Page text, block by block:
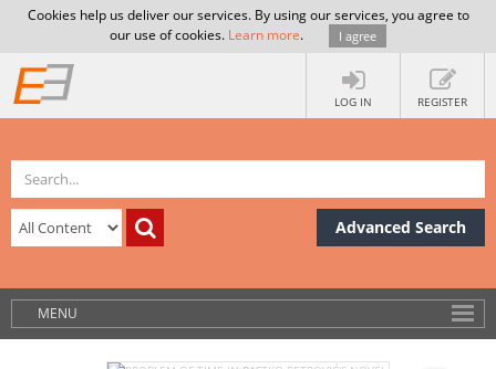
Cookies help us deliver our services. By using our services, you agree to
our use of cookies. Learn more. I agree
LOG IN REGISTER
Advanced Search
MENU